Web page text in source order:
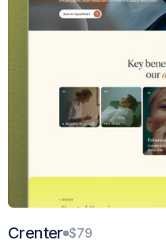
Crenter $79